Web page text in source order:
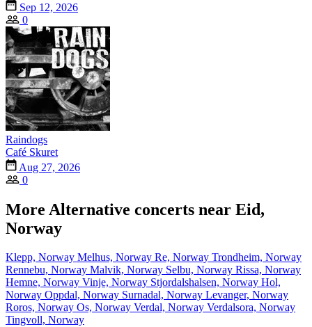
Sep 12, 2026
0
Raindogs
Café Skuret
Aug 27, 2026
0
More Alternative concerts near Eid,
Norway
Klepp, Norway Melhus, Norway Re, Norway Trondheim, Norway
Rennebu, Norway Malvik, Norway Selbu, Norway Rissa, Norway
Hemne, Norway Vinje, Norway Stjordalshalsen, Norway Hol,
Norway Oppdal, Norway Surnadal, Norway Levanger, Norway
Roros, Norway Os, Norway Verdal, Norway Verdalsora, Norway
Tingvoll, Norway